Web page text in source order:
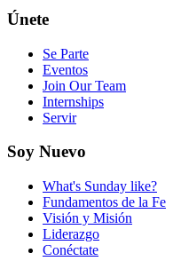
Únete
Se Parte
Eventos
Join Our Team
Internships
Servir
Soy Nuevo
What's Sunday like?
Fundamentos de la Fe
Visión y Misión
Liderazgo
Conéctate